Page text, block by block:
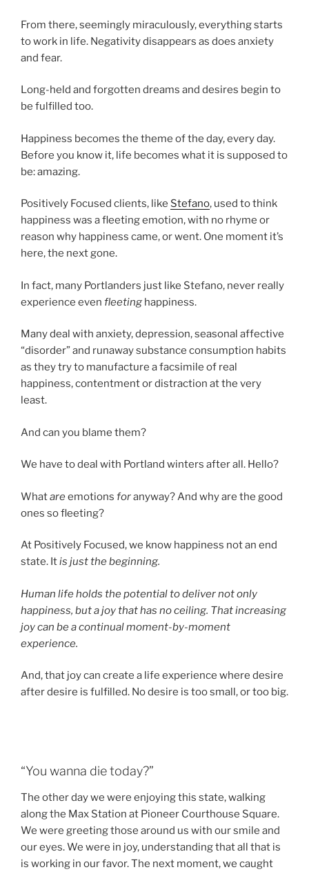
From there, seemingly miraculously, everything starts
to work in life. Negativity disappears as does anxiety
and fear.
Long-held and forgotten dreams and desires begin to
be fulfilled too.
Happiness becomes the theme of the day, every day.
Before you know it, life becomes what it is supposed to
be: amazing.
Positively Focused clients, like Stefano, used to think
happiness was a fleeting emotion, with no rhyme or
reason why happiness came, or went. One moment it’s
here, the next gone.
In fact, many Portlanders just like Stefano, never really
experience even fleeting happiness.
Many deal with anxiety, depression, seasonal affective
“disorder” and runaway substance consumption habits
as they try to manufacture a facsimile of real
happiness, contentment or distraction at the very
least.
And can you blame them?
We have to deal with Portland winters after all. Hello?
Whatareemotions foranyway? And why are the good
ones so fleeting?
At Positively Focused, we know happiness not an end
state. Itis just the beginning.
Human life holds the potential to deliver not only
happiness, but a joy that has no ceiling. That increasing
joy can be a continual moment-by-moment
experience.
And, that joy can create a life experience where desire
after desire is fulfilled. No desire is too small, or too big.
“You wanna die today?”
The other day we were enjoying this state, walking
along the Max Station at Pioneer Courthouse Square.
We were greeting those around us with our smile and
our eyes. We were in joy, understanding that all that is
is working in our favor. The next moment, we caught